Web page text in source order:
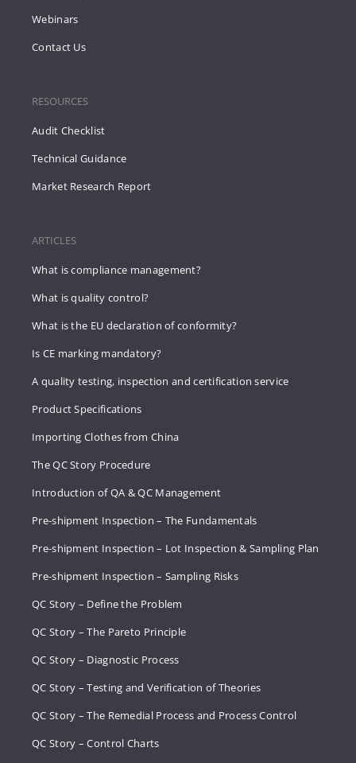
Webinars
Contact Us
RESOURCES
Audit Checklist
Technical Guidance
Market Research Report
ARTICLES
What is compliance management?
What is quality control?
What is the EU declaration of conformity?
Is CE marking mandatory?
A quality testing, inspection and certification service
Product Specifications
Importing Clothes from China
The QC Story Procedure
Introduction of QA & QC Management
Pre-shipment Inspection – The Fundamentals
Pre-shipment Inspection – Lot Inspection & Sampling Plan
Pre-shipment Inspection – Sampling Risks
QC Story – Define the Problem
QC Story – The Pareto Principle
QC Story – Diagnostic Process
QC Story – Testing and Verification of Theories
QC Story – The Remedial Process and Process Control
QC Story – Control Charts